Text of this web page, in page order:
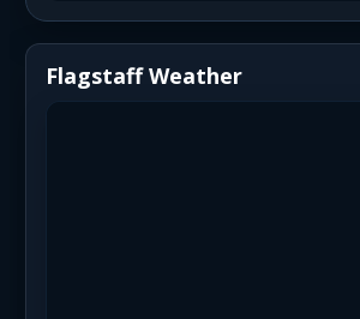
Flagstaff Weather